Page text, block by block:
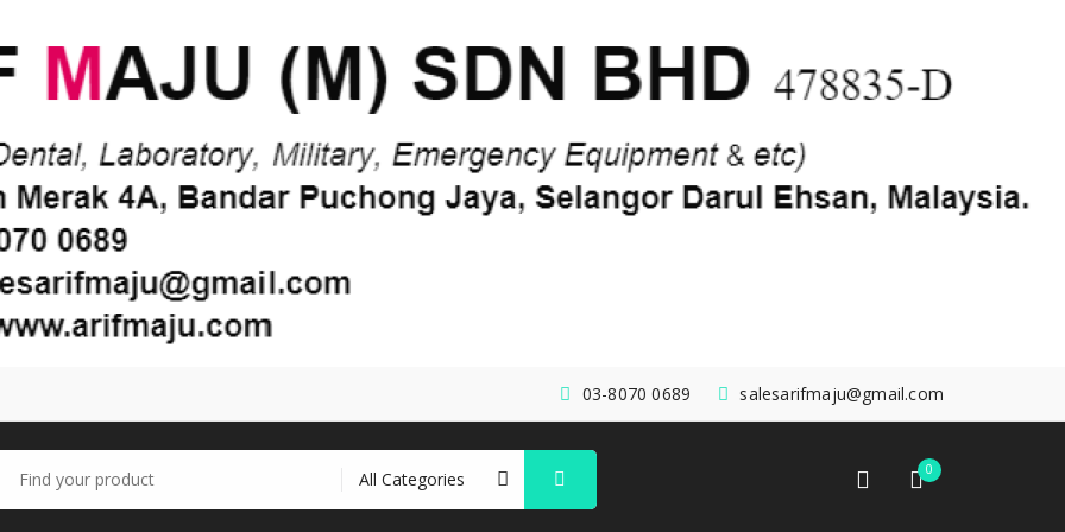
salesarifmaju@gmail.com
03-8070 0689
0